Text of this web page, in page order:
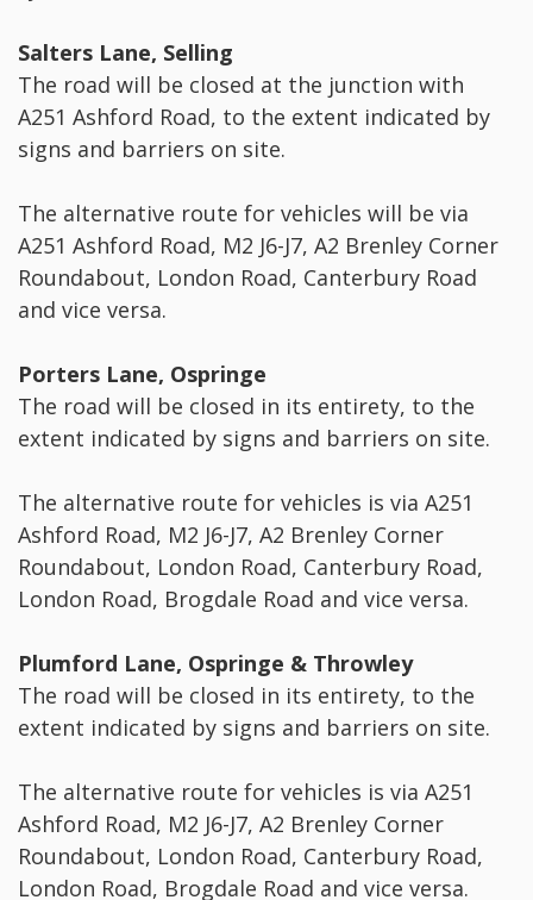
Salters Lane, Selling
The road will be closed at the junction with
A251 Ashford Road, to the extent indicated by
signs and barriers on site.
The alternative route for vehicles will be via
A251 Ashford Road, M2 J6-J7, A2 Brenley Corner
Roundabout, London Road, Canterbury Road
and vice versa.
Porters Lane, Ospringe
The road will be closed in its entirety, to the
extent indicated by signs and barriers on site.
The alternative route for vehicles is via A251
Ashford Road, M2 J6-J7, A2 Brenley Corner
Roundabout, London Road, Canterbury Road,
London Road, Brogdale Road and vice versa.
Plumford Lane, Ospringe & Throwley
The road will be closed in its entirety, to the
extent indicated by signs and barriers on site.
The alternative route for vehicles is via A251
Ashford Road, M2 J6-J7, A2 Brenley Corner
Roundabout, London Road, Canterbury Road,
London Road, Brogdale Road and vice versa.